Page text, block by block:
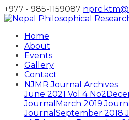
+977 - 985-1159087
Home
About
Events
Gallery
Contact
NJMR Journal Archives
June 2021 Vol 4 No2
Journal March 2019
Journal September 2018